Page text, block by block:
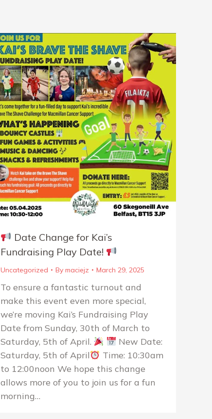
Date Change for Kai’s
Fundraising Play Date!
Uncategorized By maciejz March 29, 2025
To ensure a fantastic turnout and
make this event even more special,
we’re moving Kai’s Fundraising Play
Date from Sunday, 30th of March to
Saturday, 5th of April.
New Date:
Saturday, 5th of April
Time: 10:30am
to 12:00noon We hope this change
allows more of you to join us for a fun
morning…